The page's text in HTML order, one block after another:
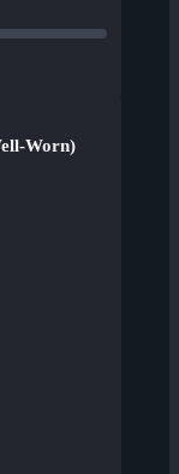
Worn)